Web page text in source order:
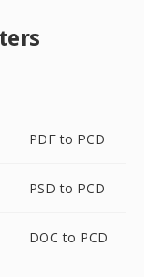
PDF to PCD
PSD to PCD
DOC to PCD